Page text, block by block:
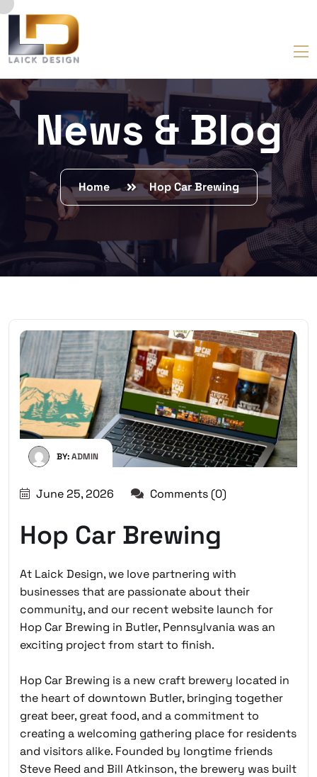
News & Blog
Home Hop Car Brewing
BY:ADMIN
June 25, 2026 Comments (0)
Hop Car Brewing
At Laick Design, we love partnering with
businesses that are passionate about their
community, and our recent website launch for
Hop Car Brewing in Butler, Pennsylvania was an
exciting project from start to finish.
Hop Car Brewing is a new craft brewery located in
the heart of downtown Butler, bringing together
great beer, great food, and a commitment to
creating a welcoming gathering place for residents
and visitors alike. Founded by longtime friends
Steve Reed and Bill Atkinson, the brewery was built